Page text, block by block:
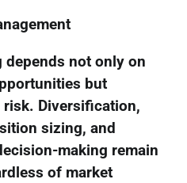
not only on
but
Diversification,
sizing, and
making remain
of market